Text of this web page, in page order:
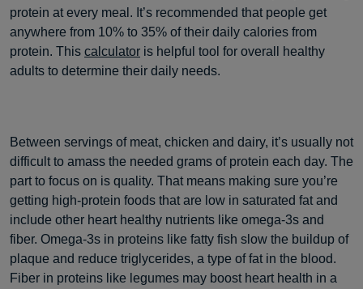
protein at every meal. It’s recommended that people get
anywhere from 10% to 35% of their daily calories from
protein. This calculator is helpful tool for overall healthy
adults to determine their daily needs.
Between servings of meat, chicken and dairy, it’s usually not
difficult to amass the needed grams of protein each day. The
part to focus on is quality. That means making sure you’re
getting high-protein foods that are low in saturated fat and
include other heart healthy nutrients like omega-3s and
fiber. Omega-3s in proteins like fatty fish slow the buildup of
plaque and reduce triglycerides, a type of fat in the blood.
Fiber in proteins like legumes may boost heart health in a